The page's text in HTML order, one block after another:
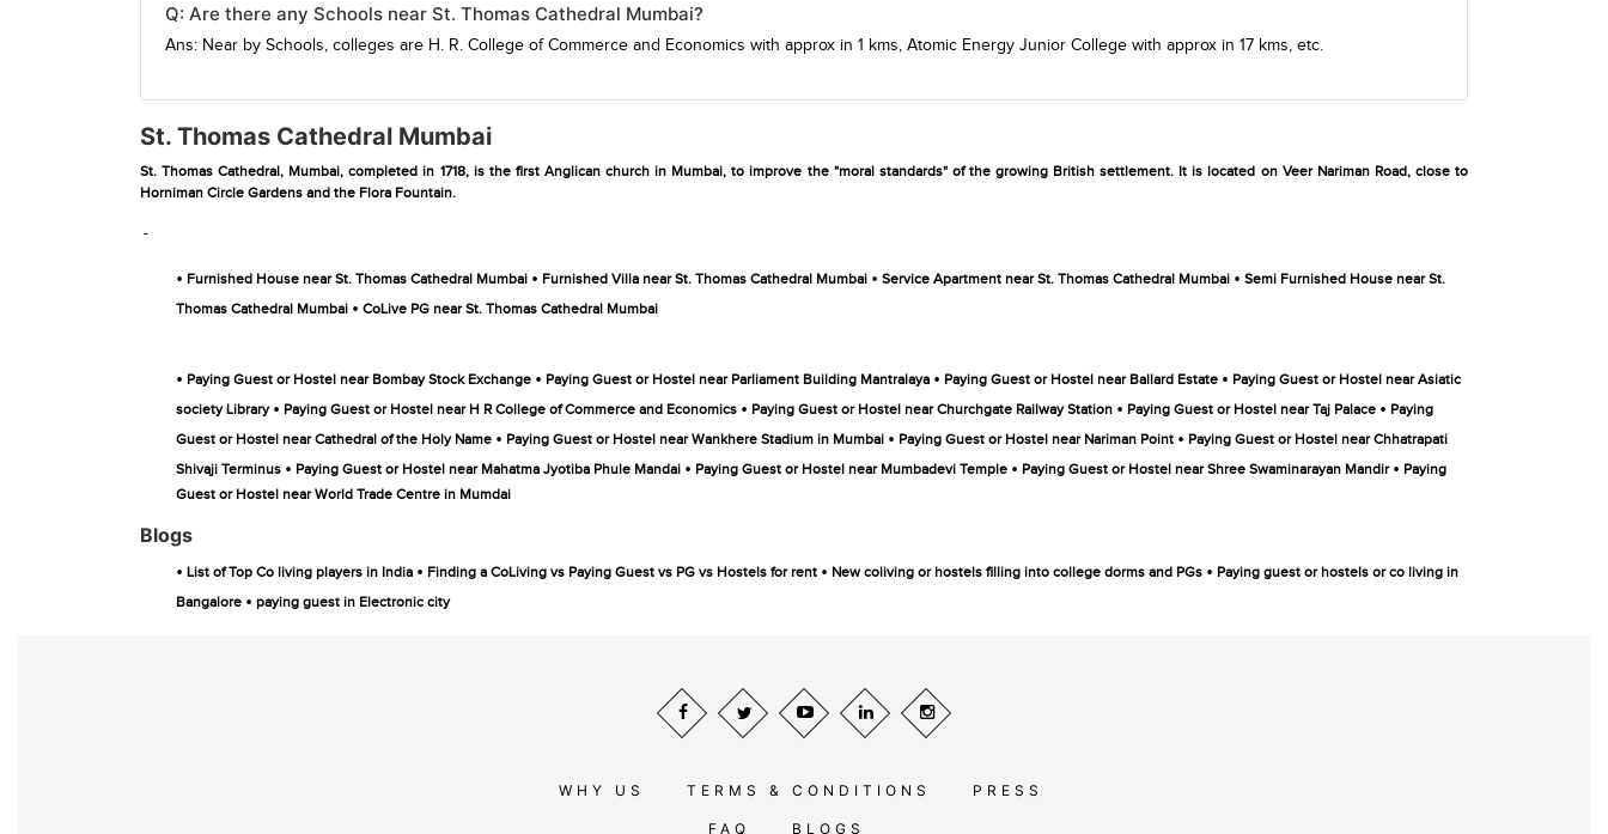
Q: Are there any Schools near St. Thomas Cathedral Mumbai?
Ans: Near by Schools, colleges are H. R. College of Commerce and Economics with approx in 1 kms, Atomic Energy Junior College with approx in 17 kms, etc.
St. Thomas Cathedral Mumbai
St. Thomas Cathedral, Mumbai, completed in 1718, is the first Anglican church in Mumbai, to improve the "moral standards" of the growing British settlement. It is located on Veer Nariman Road, close to
Horniman Circle Gardens and the Flora Fountain.
-
• Furnished House near St. Thomas Cathedral Mumbai • Furnished Villa near St. Thomas Cathedral Mumbai • Service Apartment near St. Thomas Cathedral Mumbai • Semi Furnished House near St.
Thomas Cathedral Mumbai • CoLive PG near St. Thomas Cathedral Mumbai
• Paying Guest or Hostel near Bombay Stock Exchange • Paying Guest or Hostel near Parliament Building Mantralaya • Paying Guest or Hostel near Ballard Estate • Paying Guest or Hostel near Asiatic
society Library • Paying Guest or Hostel near H R College of Commerce and Economics • Paying Guest or Hostel near Churchgate Railway Station • Paying Guest or Hostel near Taj Palace • Paying
Guest or Hostel near Cathedral of the Holy Name • Paying Guest or Hostel near Wankhere Stadium in Mumbai • Paying Guest or Hostel near Nariman Point • Paying Guest or Hostel near Chhatrapati
Shivaji Terminus • Paying Guest or Hostel near Mahatma Jyotiba Phule Mandai • Paying Guest or Hostel near Mumbadevi Temple • Paying Guest or Hostel near Shree Swaminarayan Mandir • Paying
Guest or Hostel near World Trade Centre in Mumdai
Blogs
• List of Top Co living players in India • Finding a CoLiving vs Paying Guest vs PG vs Hostels for rent • New coliving or hostels filling into college dorms and PGs • Paying guest or hostels or co living in
Bangalore • paying guest in Electronic city
WHY US TERMS & CONDITIONS PRESS
FAQ BLOGS